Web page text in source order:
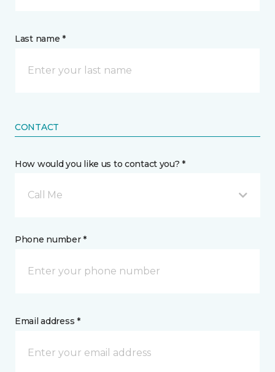
Last name *
CONTACT
How would you like us to contact you? *
Call Me
Phone number *
Email address *